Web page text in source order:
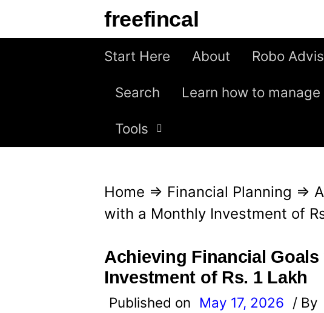
freefincal
Start Here About Robo
Search Learn how to
Tools
Home ⇒ Financial Planning ⇒
with a Monthly Investment of
Achieving Financial
Investment of Rs. 1 Lakh
Published on May 17, 2026 / By